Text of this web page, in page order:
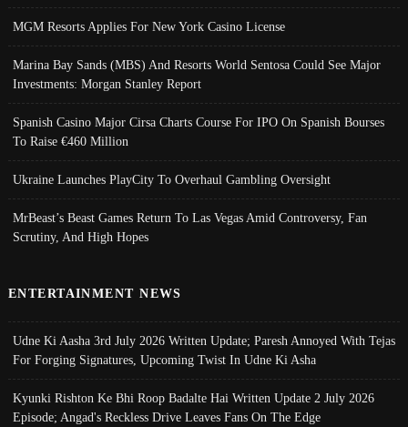
MGM Resorts Applies For New York Casino License
Marina Bay Sands (MBS) And Resorts World Sentosa Could See Major
Investments: Morgan Stanley Report
Spanish Casino Major Cirsa Charts Course For IPO On Spanish Bourses
To Raise €460 Million
Ukraine Launches PlayCity To Overhaul Gambling Oversight
MrBeast’s Beast Games Return To Las Vegas Amid Controversy, Fan
Scrutiny, And High Hopes
ENTERTAINMENT NEWS
Udne Ki Aasha 3rd July 2026 Written Update; Paresh Annoyed With Tejas
For Forging Signatures, Upcoming Twist In Udne Ki Asha
Kyunki Rishton Ke Bhi Roop Badalte Hai Written Update 2 July 2026
Episode; Angad's Reckless Drive Leaves Fans On The Edge